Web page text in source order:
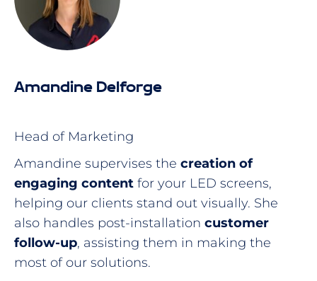
Amandine Delforge
Head of Marketing
Amandine supervises the creation of
engaging content for your LED screens,
helping our clients stand out visually. She
also handles post-installation customer
follow-up, assisting them in making the
most of our solutions.